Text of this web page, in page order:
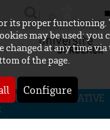
its proper functioning.
may be used: you
changed at any time via
of the page.
Configure
CONNEXION